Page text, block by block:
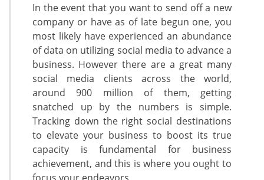
In the event that you want to send off a new
company or have as of late begun one, you
most likely have experienced an abundance
of data on utilizing social media to advance a
business. However there are a great many
social media clients across the world,
around 900 million of them, getting
snatched up by the numbers is simple.
Tracking down the right social destinations
to elevate your business to boost its true
capacity is fundamental for business
achievement, and this is where you ought to